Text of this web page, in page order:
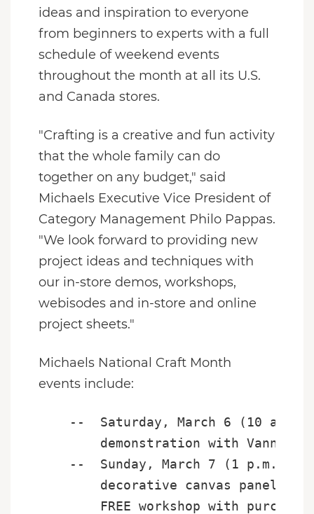
ideas and inspiration to everyone
from beginners to experts with a full
schedule of weekend events
throughout the month at all its U.S.
and Canada stores.
"Crafting is a creative and fun activity
that the whole family can do
together on any budget," said
Michaels Executive Vice President of
Category Management Philo Pappas.
"We look forward to providing new
project ideas and techniques with
our in-store demos, workshops,
webisodes and in-store and online
project sheets."
Michaels National Craft Month
events include:
--  Saturday, March 6 (10 a.m.
demonstration with Vanna's
--  Sunday, March 7 (1 p.m. -
decorative canvas panels
FREE workshop with